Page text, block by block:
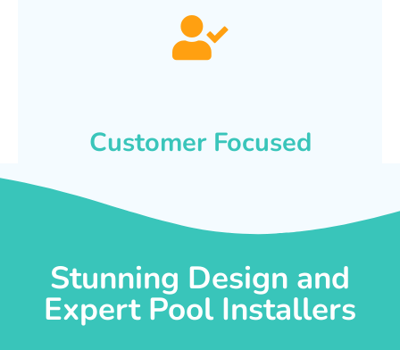
Customer Focused
Stunning Design and
Expert Pool Installers